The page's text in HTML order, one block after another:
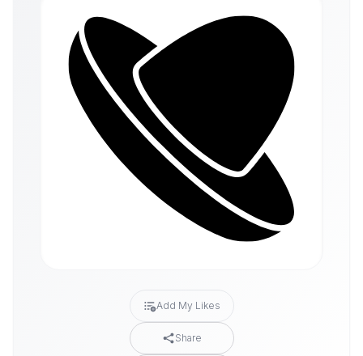
Add My Likes
Share